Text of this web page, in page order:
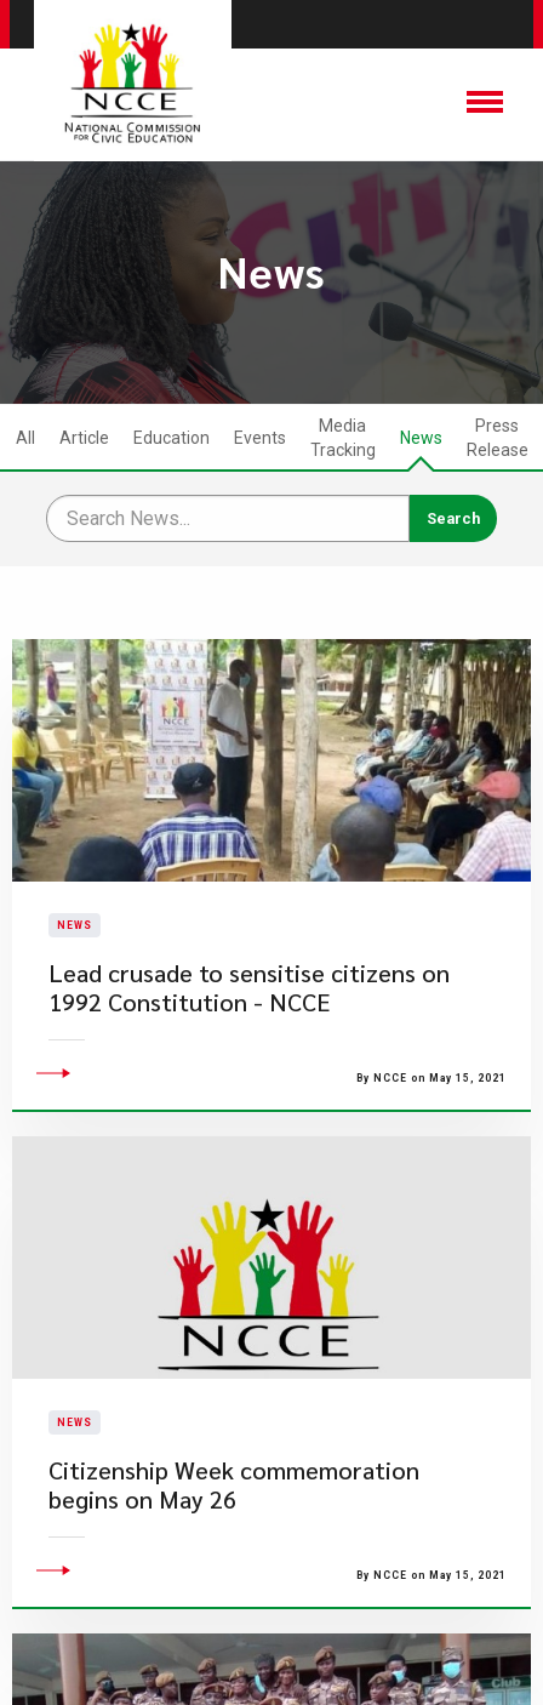
News
All Article Education Events
Media
Tracking
News
Press
Release
NEWS
Lead crusade to sensitise citizens on
1992 Constitution - NCCE
By NCCE on May 15, 2021
NEWS
Citizenship Week commemoration
begins on May 26
By NCCE on May 15, 2021